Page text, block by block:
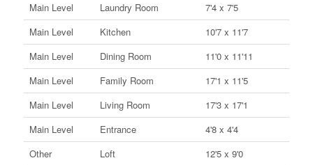
Main Level
Laundry Room
7'4 x 7'5
Main Level
Kitchen
10'7 x 11'7
Main Level
Dining Room
11'0 x 11'11
Main Level
Family Room
17'1 x 11'5
Main Level
Living Room
17'3 x 17'1
Main Level
Entrance
4'8 x 4'4
Other
Loft 12'5 x 9'0